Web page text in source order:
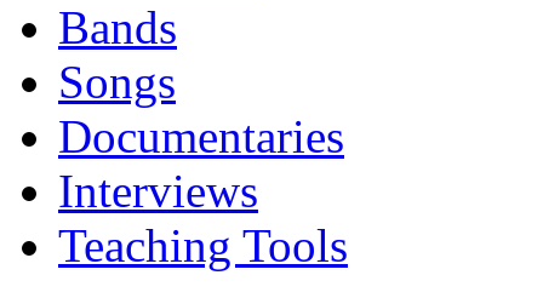
Bands
Songs
Documentaries
Interviews
Teaching Tools